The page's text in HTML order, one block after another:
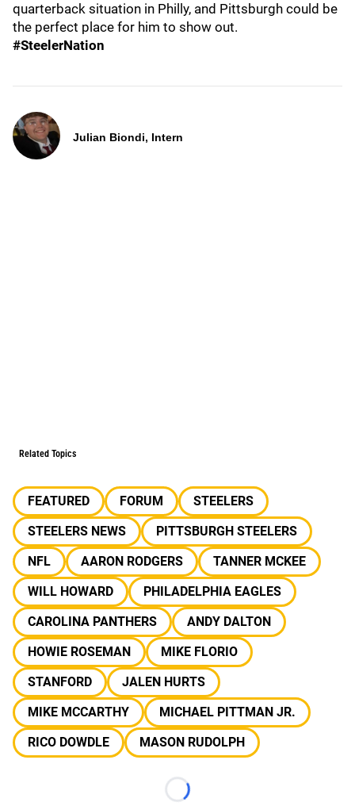
quarterback situation in Philly, and Pittsburgh could be
the perfect place for him to show out.
#SteelerNation
Julian Biondi, Intern
Related Topics
FEATURED FORUM
STEELERS
STEELERS NEWS
PITTSBURGH STEELERS
NFL
AARON RODGERS
TANNER MCKEE
WILL HOWARD
PHILADELPHIA EAGLES
CAROLINA PANTHERS
ANDY DALTON
HOWIE ROSEMAN
MIKE FLORIO
STANFORD
JALEN HURTS
MIKE MCCARTHY
MICHAEL PITTMAN JR.
RICO DOWDLE
MASON RUDOLPH
Loading...